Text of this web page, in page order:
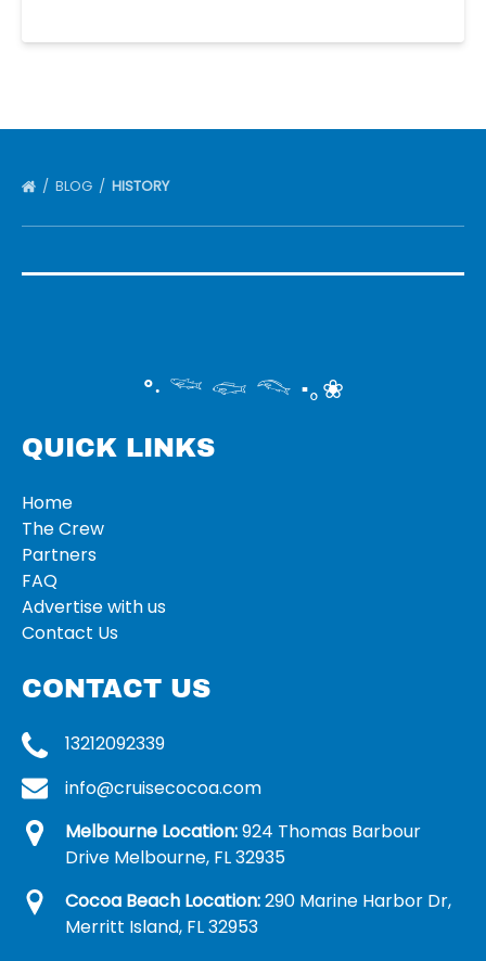
BLOG HISTORY
°‧ 𓆝 𓆟 𓆞 ·｡❀
QUICK LINKS
Home
The Crew
Partners
FAQ
Advertise with us
Contact Us
CONTACT US
13212092339
info@cruisecocoa.com
Melbourne Location:924 Thomas Barbour
Drive Melbourne, FL 32935
Cocoa Beach Location:290 Marine Harbor Dr,
Merritt Island, FL 32953